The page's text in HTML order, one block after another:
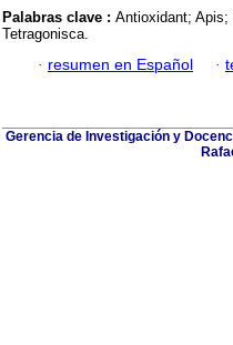
Palabras clave : Antioxidant; Apis;
Tetragonisca.
· resumen en Español ·
Gerencia de Investigación y